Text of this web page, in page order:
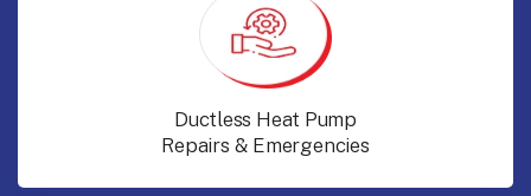
Ductless Heat Pump
Repairs & Emergencies